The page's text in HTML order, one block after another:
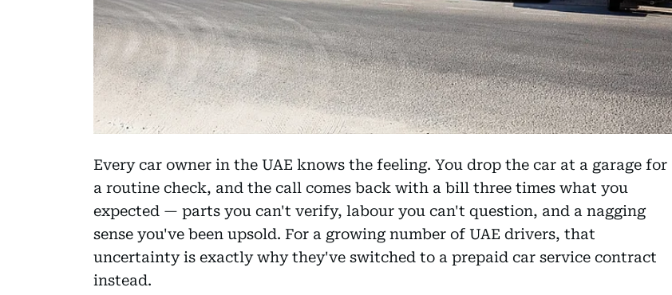
Every car owner in the UAE knows the feeling. You drop the car at a garage for
a routine check, and the call comes back with a bill three times what you
expected — parts you can't verify, labour you can't question, and a nagging
sense you've been upsold. For a growing number of UAE drivers, that
uncertainty is exactly why they've switched to a prepaid car service contract
instead.